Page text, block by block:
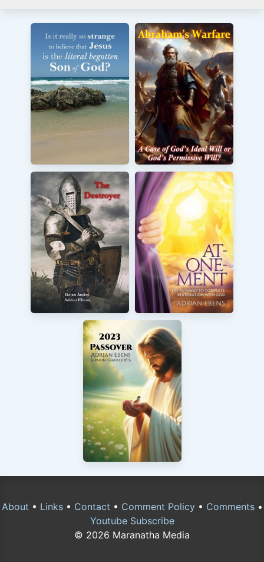
About • Links• Contact • Comment Policy• Comments•
Youtube Subscribe
© 2026 Maranatha Media